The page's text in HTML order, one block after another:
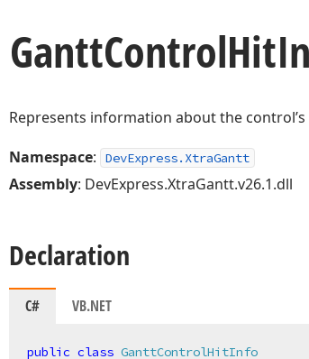
GanttControlHit
Represents information about the
Namespace: DevExpress.XtraGantt
Assembly: DevExpress.XtraGantt.v26.1.dll
Declaration
C# VB.NET
public class GanttControlHitInfo